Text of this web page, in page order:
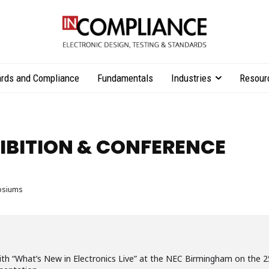
and Compliance Fundamentals Industries
& CONFERENCE
“What’s New in Electronics Live” at the NEC Birmingham on the